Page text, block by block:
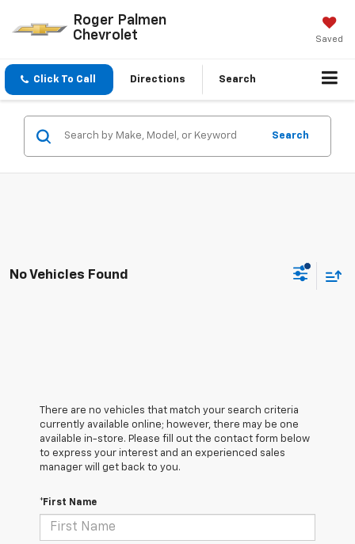
Roger Palmen
Chevrolet
Saved
Click To Call Directions Search
Search
No Vehicles Found
There are no vehicles that match your search criteria
currently available online; however, there may be one
available in-store. Please fill out the contact form below
to express your interest and an experienced sales
manager will get back to you.
*First Name